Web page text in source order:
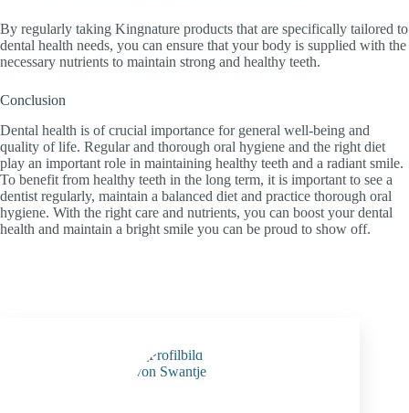
By regularly taking Kingnature products that are specifically tailored to
dental health needs, you can ensure that your body is supplied with the
necessary nutrients to maintain strong and healthy teeth.
Conclusion
Dental health is of crucial importance for general well-being and
quality of life. Regular and thorough oral hygiene and the right diet
play an important role in maintaining healthy teeth and a radiant smile.
To benefit from healthy teeth in the long term, it is important to see a
dentist regularly, maintain a balanced diet and practice thorough oral
hygiene. With the right care and nutrients, you can boost your dental
health and maintain a bright smile you can be proud to show off.